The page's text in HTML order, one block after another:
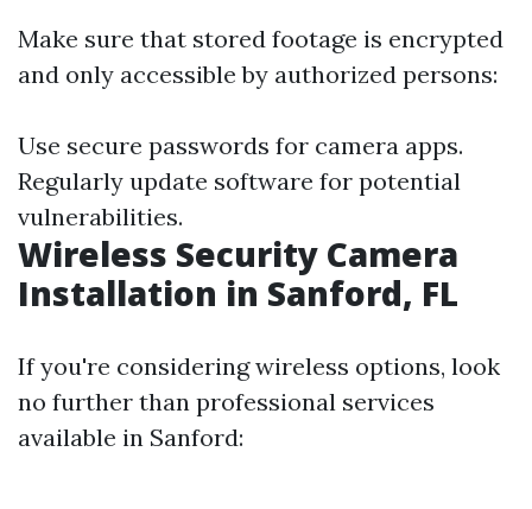
Make sure that stored footage is encrypted
and only accessible by authorized persons:
Use secure passwords for camera apps.
Regularly update software for potential
vulnerabilities.
Wireless Security Camera
Installation in Sanford, FL
If you're considering wireless options, look
no further than professional services
available in Sanford: